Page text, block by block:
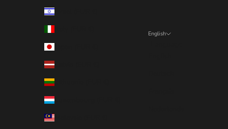
Israel (EUR €)
Latvia (EUR €)
Lithuania (EUR €)
Luxembourg (EUR €)
Malaysia (EUR €)
English